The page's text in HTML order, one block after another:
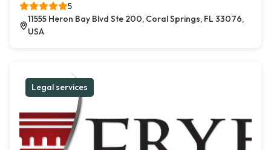
5
11555 Heron Bay Blvd Ste 200, Coral Springs, FL 33076,
USA
Legal services